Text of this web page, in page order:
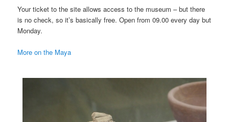
Your ticket to the site allows access to the museum – but there
is no check, so it’s basically free. Open from 09.00 every day but
Monday.
More on the Maya